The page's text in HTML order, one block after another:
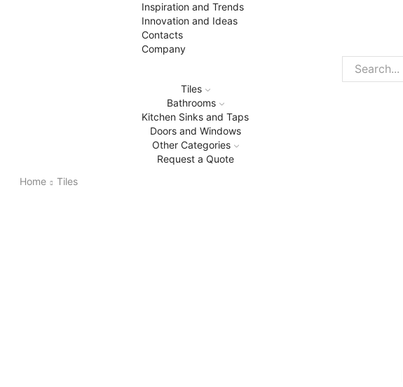
Inspiration and Trends
Innovation and Ideas
Contacts
Company
Search
Tiles
Bathrooms
Kitchen Sinks and Taps
Doors and Windows
Other Categories
Request a Quote
Home
Tiles